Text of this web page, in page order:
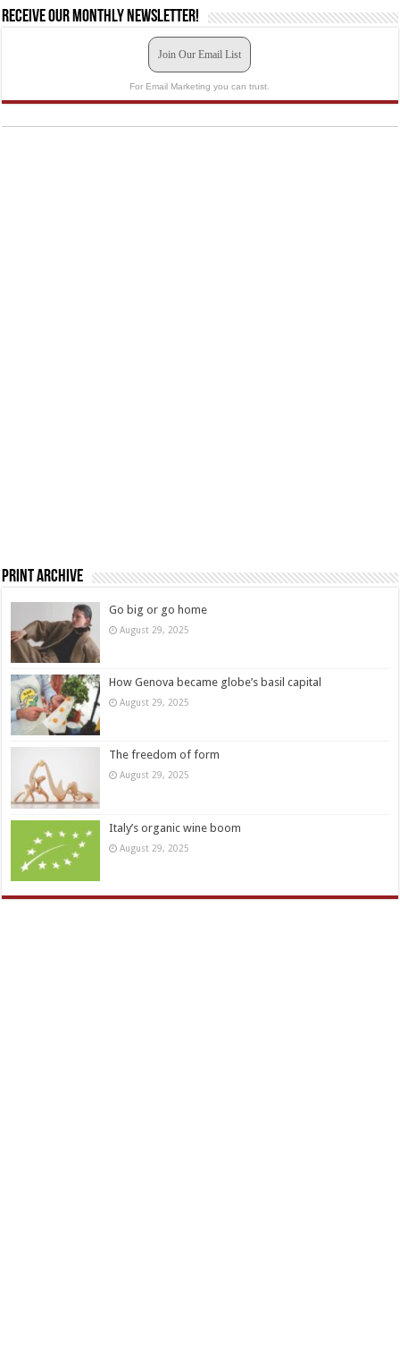
Receive our monthly newsletter!
Join Our Email List
For Email Marketing you can trust.
Print Archive
Go big or go home
August 29, 2025
How Genova became globe’s basil capital
August 29, 2025
The freedom of form
August 29, 2025
Italy’s organic wine boom
August 29, 2025